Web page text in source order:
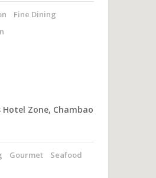
Fine Dining
Zone, Chambao
Gourmet
Seafood